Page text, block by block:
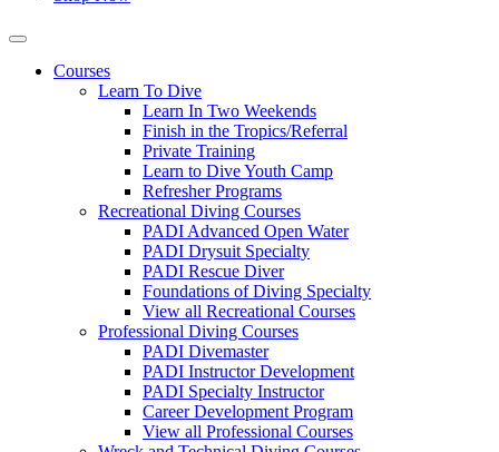
Courses
Learn To Dive
Learn In Two Weekends
Finish in the Tropics/Referral
Private Training
Learn to Dive Youth Camp
Refresher Programs
Recreational Diving Courses
PADI Advanced Open Water
PADI Drysuit Specialty
PADI Rescue Diver
Foundations of Diving Specialty
View all Recreational Courses
Professional Diving Courses
PADI Divemaster
PADI Instructor Development
PADI Specialty Instructor
Career Development Program
View all Professional Courses